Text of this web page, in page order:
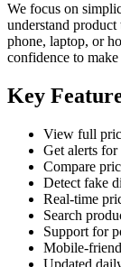
We focus on
understand
phone, laptop, or
confidence to
Key
View full
Get alerts
Compare
Detect fake
Real-time
Search
Support for
Mobile-